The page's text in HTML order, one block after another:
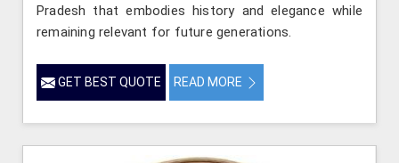
Pradesh that embodies history and elegance while
remaining relevant for future generations.
GET BEST QUOTE READ MORE